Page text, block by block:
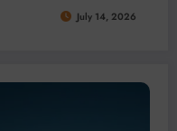
July 14, 2026